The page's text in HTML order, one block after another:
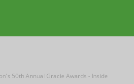
50th Annual Gracie Awards - Inside